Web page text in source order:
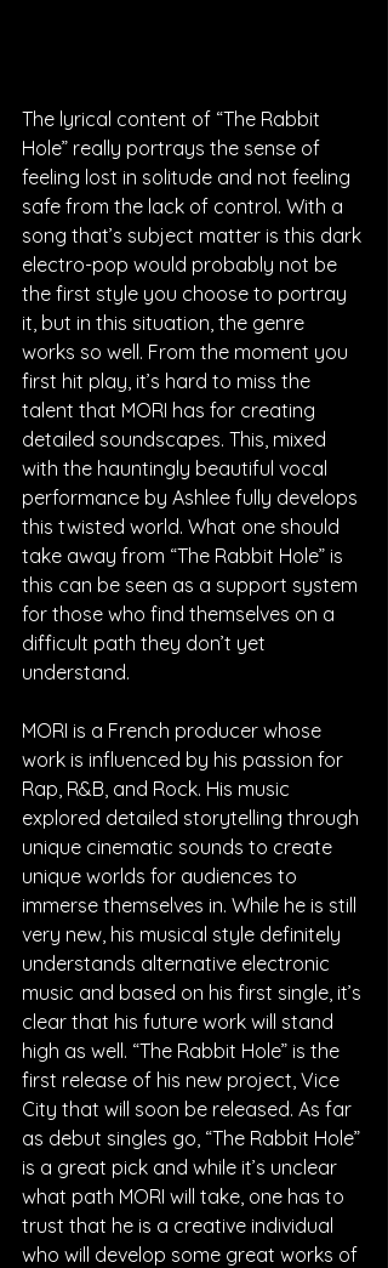
The lyrical content of “The Rabbit
Hole” really portrays the sense of
feeling lost in solitude and not feeling
safe from the lack of control. With a
song that’s subject matter is this dark
electro-pop would probably not be
the first style you choose to portray
it, but in this situation, the genre
works so well. From the moment you
first hit play, it’s hard to miss the
talent that MORI has for creating
detailed soundscapes. This, mixed
with the hauntingly beautiful vocal
performance by Ashlee fully develops
this twisted world. What one should
take away from “The Rabbit Hole” is
this can be seen as a support system
for those who find themselves on a
difficult path they don’t yet
understand.
MORI is a French producer whose
work is influenced by his passion for
Rap, R&B, and Rock. His music
explored detailed storytelling through
unique cinematic sounds to create
unique worlds for audiences to
immerse themselves in. While he is still
very new, his musical style definitely
understands alternative electronic
music and based on his first single, it’s
clear that his future work will stand
high as well. “The Rabbit Hole” is the
first release of his new project, Vice
City that will soon be released. As far
as debut singles go, “The Rabbit Hole”
is a great pick and while it’s unclear
what path MORI will take, one has to
trust that he is a creative individual
who will develop some great works of